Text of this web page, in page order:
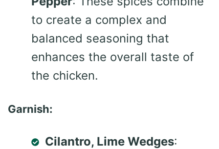
to create a complex and
balanced seasoning that
enhances the overall taste of
the chicken.
Garnish:
Cilantro, Lime Wedges: